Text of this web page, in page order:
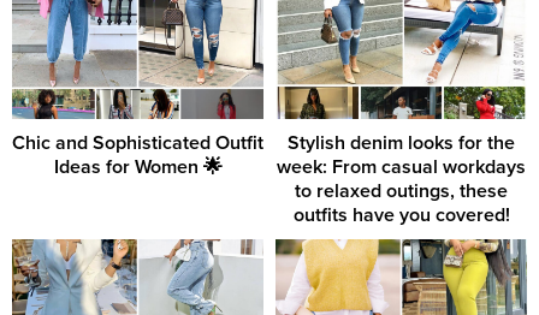
Chic and Sophisticated Outfit
Ideas for Women 🌟
Stylish denim looks for the
week: From casual workdays
to relaxed outings, these
outfits have you covered!